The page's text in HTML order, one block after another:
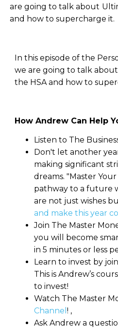
are going to talk about
and how to supercharge it.
In this episode of the
we are going to talk
the HSA and how to
How Andrew Can Help
Listen to The
Don't let another
making significant
dreams. "Master
pathway to a future
are not just wishes
and make this year
Join The Master
you will become
in 5 minutes or less
Learn to invest by
This is Andrew’s
to invest!
Watch The Master
Channel ! ,
Ask Andrew a